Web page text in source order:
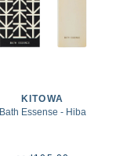
KITOWA
Bath Essense - Hiba